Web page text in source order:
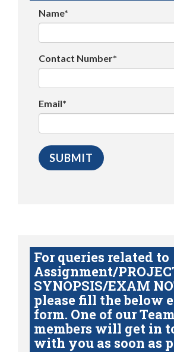
Name*
Contact Number*
Email*
For queries related to
Assignment/
SYNOPSIS/EXAM
please fill the below
form. One of our
members will get in
with you as soon as